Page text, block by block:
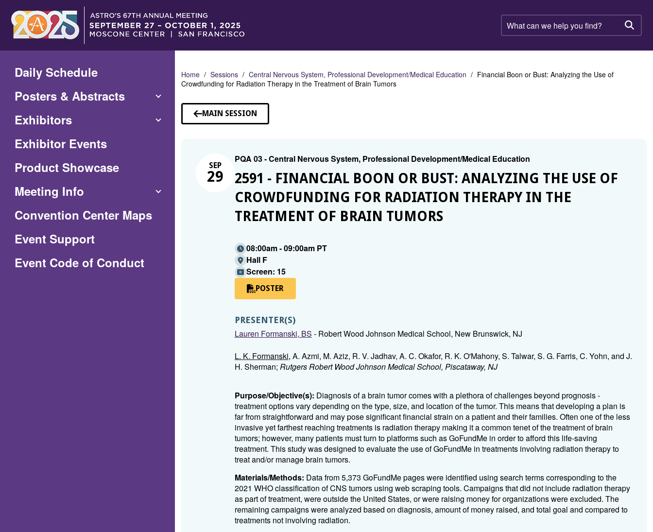
Main
Content
What
can
help
find?
Daily Schedule
Posters & Abstracts
Exhibitors
Exhibitor Events
Product Showcase
Meeting Info
Convention Center Maps(Opens
Event Support
Event Code of Conduct(Opens
Home Sessions Central Nervous System, Professional Development/Medical Education
Financial Boon or Bust: Analyzing the Use of
Crowdfunding for Radiation Therapy in the Treatment of Brain Tumors
MAIN SESSION
SEP
29
PQA 03 - Central Nervous System, Professional Development/Medical Education
2591 - FINANCIAL BOON OR BUST: ANALYZING THE USE OF
CROWDFUNDING FOR RADIATION THERAPY IN THE
TREATMENT OF BRAIN TUMORS
08:00am - 09:00am PT
Hall F
Screen: 15
POSTER
PRESENTER(S)
Lauren Formanski, BS - Robert Wood Johnson Medical School, New Brunswick, NJ
L. K. Formanski, A. Azmi, M. Aziz, R. V. Jadhav, A. C. Okafor, R. K. O'Mahony, S. Talwar, S. G. Farris, C. Yohn, and J.
H. Sherman; Rutgers Robert Wood Johnson Medical School, Piscataway, NJ
Purpose/Objective(s): Diagnosis of a brain tumor comes with a plethora of challenges beyond prognosis -
treatment options vary depending on the type, size, and location of the tumor. This means that developing a plan is
far from straightforward and may pose significant financial strain on a patient and their families. Often one of the less
invasive yet farthest reaching treatments is radiation therapy making it a common tenet of the treatment of brain
tumors; however, many patients must turn to platforms such as GoFundMe in order to afford this life-saving
treatment. This study was designed to evaluate the use of GoFundMe in treatments involving radiation therapy to
treat and/or manage brain tumors.
Materials/Methods: Data from 5,373 GoFundMe pages were identified using search terms corresponding to the
2021 WHO classification of CNS tumors using web scraping tools. Campaigns that did not include radiation therapy
as part of treatment, were outside the United States, or were raising money for organizations were excluded. The
remaining campaigns were analyzed based on diagnosis, amount of money raised, and total goal and compared to
treatments not involving radiation.